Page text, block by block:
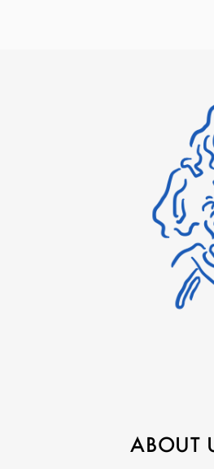
ABOUT